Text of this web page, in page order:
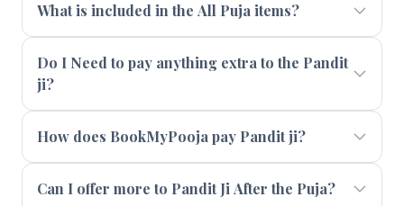
What is included in the All Puja items?
Do I Need to pay anything extra to the Pandit
ji?
How does BookMyPooja pay Pandit ji?
Can I offer more to Pandit Ji After the Puja?